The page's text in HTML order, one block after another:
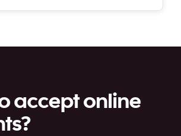
accept online